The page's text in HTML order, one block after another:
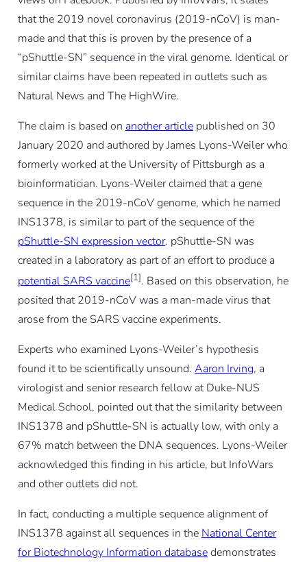
that the 2019 novel coronavirus (2019-nCoV) is man-
made and that this is proven by the presence of a
“pShuttle-SN” sequence in the viral genome. Identical or
similar claims have been repeated in outlets such as
Natural News and The HighWire.
The claim is based on another articlepublished on 30
January 2020 and authored by James Lyons-Weiler who
formerly worked at the University of Pittsburgh as a
bioinformatician. Lyons-Weiler claimed that a gene
sequence in the 2019-nCoV genome, which he named
INS1378, is similar to part of the sequence of the
pShuttle-SN expression vector. pShuttle-SN was
created in a laboratory as part of an effort to produce a
potential SARS vaccine[1]. Based on this observation, he
posited that 2019-nCoV was a man-made virus that
arose from the SARS vaccine experiments.
Experts who examined Lyons-Weiler’s hypothesis
found it to be scientifically unsound. Aaron Irving, a
virologist and senior research fellow at Duke-NUS
Medical School, pointed out that the similarity between
INS1378 and pShuttle-SN is actually low, with only a
67% match between the DNA sequences. Lyons-Weiler
acknowledged this finding in his article, but InfoWars
and other outlets did not.
In fact, conducting a multiple sequence alignment of
INS1378 against all sequences in the National Center
for Biotechnology Information databasedemonstrates